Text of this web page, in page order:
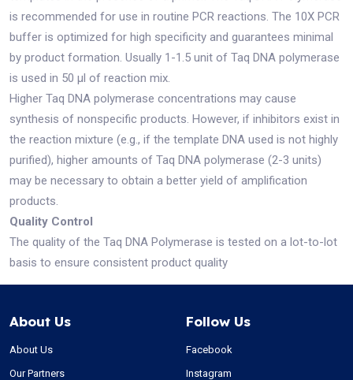
is recommended for use in routine PCR reactions. The 10X PCR
buffer is optimized for high specificity and guarantees minimal
by product formation. Usually 1-1.5 unit of Taq DNA polymerase
is used in 50 μl of reaction mix.
Higher Taq DNA polymerase concentrations may cause
synthesis of nonspecific products. However, if inhibitors exist in
the reaction mixture (e.g., if the template DNA used is not highly
purified), higher amounts of Taq DNA polymerase (2-3 units)
may be necessary to obtain a better yield of amplification
products.
Quality Control
The quality of the Taq DNA Polymerase is tested on a lot-to-lot
basis to ensure consistent product quality
About Us
About Us
Our Partners
Follow Us
Facebook
Instagram